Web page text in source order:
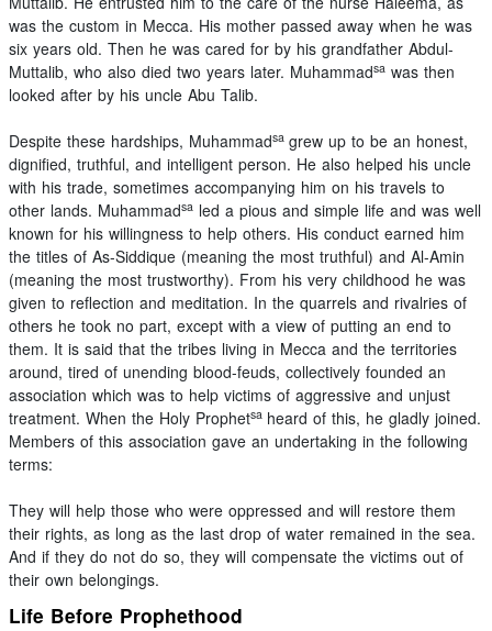
was the custom in Mecca. His mother passed away when he was
six years old. Then he was cared for by his grandfather Abdul-
Muttalib, who also died two years later. Muhammadsa was then
looked after by his uncle Abu Talib.
Despite these hardships, Muhammadsa grew up to be an honest,
dignified, truthful, and intelligent person. He also helped his uncle
with his trade, sometimes accompanying him on his travels to
other lands. Muhammadsa led a pious and simple life and was well
known for his willingness to help others. His conduct earned him
the titles of As-Siddique (meaning the most truthful) and Al-Amin
(meaning the most trustworthy). From his very childhood he was
given to reflection and meditation. In the quarrels and rivalries of
others he took no part, except with a view of putting an end to
them. It is said that the tribes living in Mecca and the territories
around, tired of unending blood-feuds, collectively founded an
association which was to help victims of aggressive and unjust
treatment. When the Holy Prophetsa heard of this, he gladly joined.
Members of this association gave an undertaking in the following
terms:
They will help those who were oppressed and will restore them
their rights, as long as the last drop of water remained in the sea.
And if they do not do so, they will compensate the victims out of
their own belongings.
Life Before Prophethood